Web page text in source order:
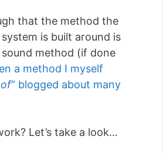
that the method the
is built around is
method (if done
a method I myself
” blogged about many
Let’s take a look…